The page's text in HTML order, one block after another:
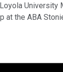
University
at the ABA